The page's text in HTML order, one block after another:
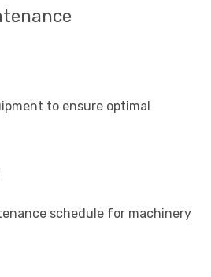
to ensure optimal
schedule for machinery